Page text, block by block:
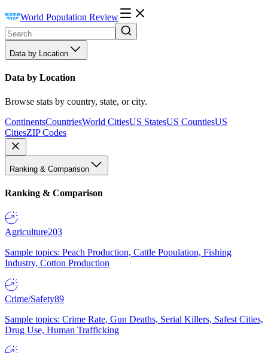
World Population Review
Data by Location
Data by Location
Browse stats by country, state, or city.
ContinentsCountriesWorld CitiesUS StatesUS CountiesUS
CitiesZIP Codes
Ranking & Comparison
Ranking & Comparison
Agriculture203
Sample topics: Peach Production, Cattle Population, Fishing
Industry, Cotton Production
Crime/Safety89
Sample topics: Crime Rate, Gun Deaths, Serial Killers, Safest Cities,
Drug Use, Human Trafficking